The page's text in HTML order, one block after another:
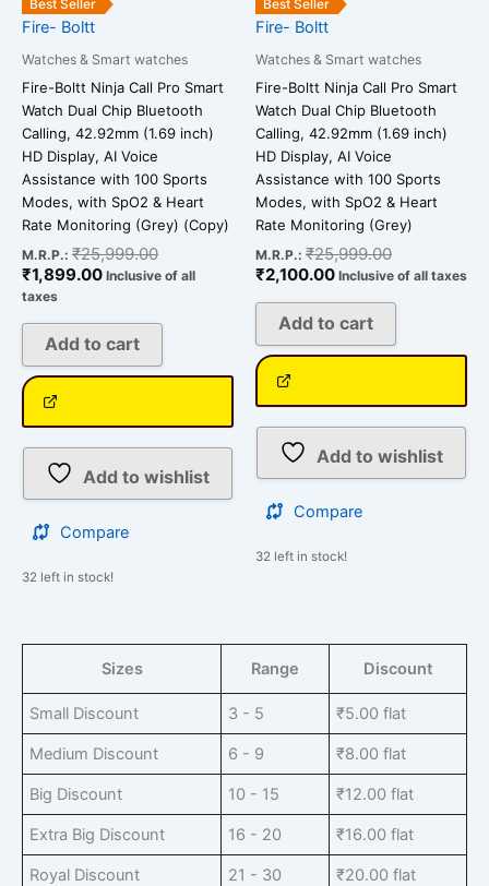
Best Seller
Fire- Boltt
Watches & Smart watches
Fire-Boltt Ninja Call Pro Smart
Watch Dual Chip Bluetooth
Calling, 42.92mm (1.69 inch)
HD Display, AI Voice
Assistance with 100 Sports
Modes, with SpO2 & Heart
Rate Monitoring (Grey) (Copy)
M.R.P.: ₹25,999.00
₹1,899.00 Inclusive of all
taxes
Add to cart
Add to wishlist
Compare
32 left in stock!
Best Seller
Fire- Boltt
Watches & Smart watches
Fire-Boltt Ninja Call Pro Smart
Watch Dual Chip Bluetooth
Calling, 42.92mm (1.69 inch)
HD Display, AI Voice
Assistance with 100 Sports
Modes, with SpO2 & Heart
Rate Monitoring (Grey)
M.R.P.: ₹25,999.00
₹2,100.00 Inclusive of all taxes
Add to cart
Add to wishlist
Compare
32 left in stock!
Sizes Range Discount
Small Discount 3 - 5 ₹5.00 flat
Medium Discount 6 - 9 ₹8.00 flat
Big Discount 10 - 15 ₹12.00 flat
Extra Big Discount 16 - 20 ₹16.00 flat
Royal Discount 21 - 30 ₹20.00 flat